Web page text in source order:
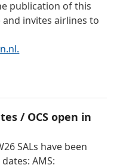
publication of this
invites airlines to
.
/ OCS open in
SALs have been
AMS: